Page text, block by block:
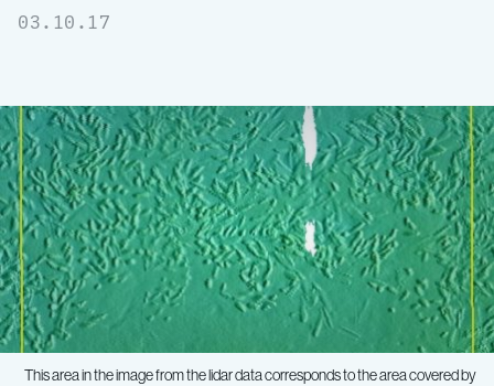
03.10.17
This area in the image from the lidar data corresponds to the area covered by